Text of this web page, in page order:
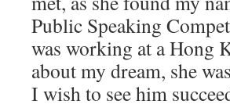
Public Speaking
was working at a Hong
about my dream, she
I wish to see him